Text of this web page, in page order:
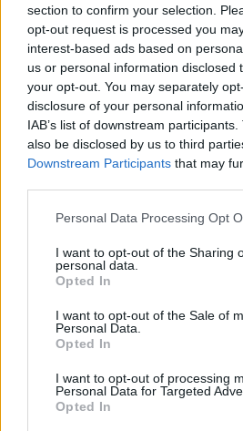
section to confirm your selection.
opt-out request is processed you
interest-based ads based on
us or personal information disclosed
your opt-out. You may separately
disclosure of your personal
IAB’s list of downstream
also be disclosed by us to third
Downstream Participants that may
Personal Data Processing Opt
I want to opt-out of the Sharing
personal data.
Opted In
I want to opt-out of the Sale of
Personal Data.
Opted In
I want to opt-out of processing
Personal Data for Targeted
Opted In
Scarica riepilogo
stagionale
Giornata
SAM 0-0 JUV